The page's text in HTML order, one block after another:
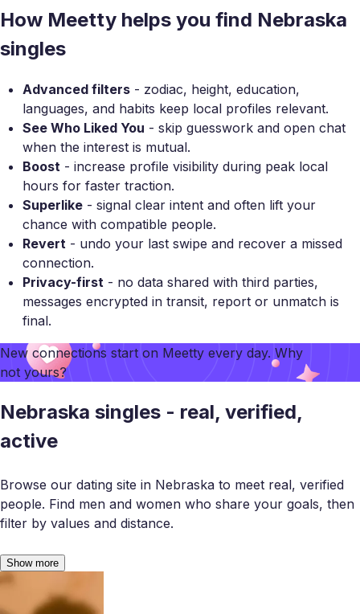
How Meetty helps you find Nebraska
singles
Advanced filters - zodiac, height, education,
languages, and habits keep local profiles relevant.
See Who Liked You - skip guesswork and open chat
when the interest is mutual.
Boost - increase profile visibility during peak local
hours for faster traction.
Superlike - signal clear intent and often lift your
chance with compatible people.
Revert - undo your last swipe and recover a missed
connection.
Privacy-first - no data shared with third parties,
messages encrypted in transit, report or unmatch is
final.
New connections start on Meetty every day. Why
not yours?
Nebraska singles - real, verified,
active
Browse our dating site in Nebraska to meet real, verified
people. Find men and women who share your goals, then
filter by values and distance.
Show more